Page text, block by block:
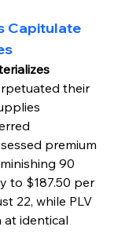
Capitulate
their
premium
90
to $187.50 per
22, while PLV
at identical